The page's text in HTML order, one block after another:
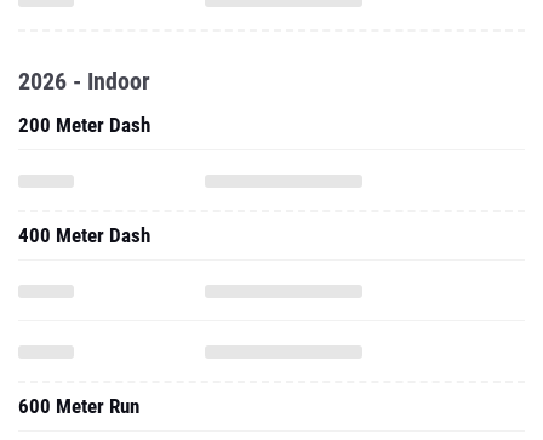
2026 - Indoor
200 Meter Dash
400 Meter Dash
600 Meter Run